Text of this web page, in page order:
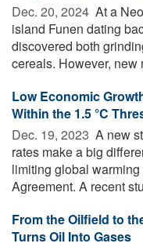
Dec. 20, 2024  At a
island Funen dating
discovered both
cereals. However, new
Low Economic
Within the 1.5 °C
Dec. 19, 2023  A new
rates make a big
limiting global
Agreement. A recent
From the Oilfield to
Turns Oil Into Gases